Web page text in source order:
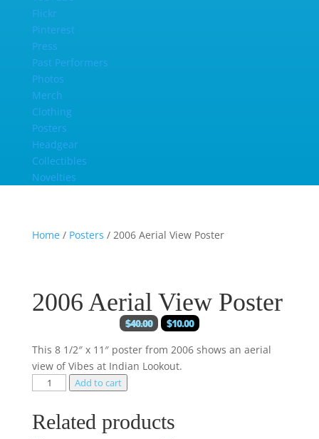
Flickr
Pinterest
Press
Past Performers
Photos
Merch
Clothing
Posters
Headgear
Collectibles
Novelties
Home/ Posters / 2006 Aerial View Poster
2006 Aerial View Poster
$40.00 $10.00
This 8 1/2″ x 11″ poster from 2006 shows an aerial
view of Vibes at Indian Lookout.
Add to cart
Related products